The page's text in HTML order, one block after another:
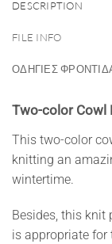
DESCRIPTION
FILE INFO
ΟΔΗΓΙΕΣ
Two-color Cowl
This two-color
knitting an
wintertime.
Besides, this knit
is appropriate for